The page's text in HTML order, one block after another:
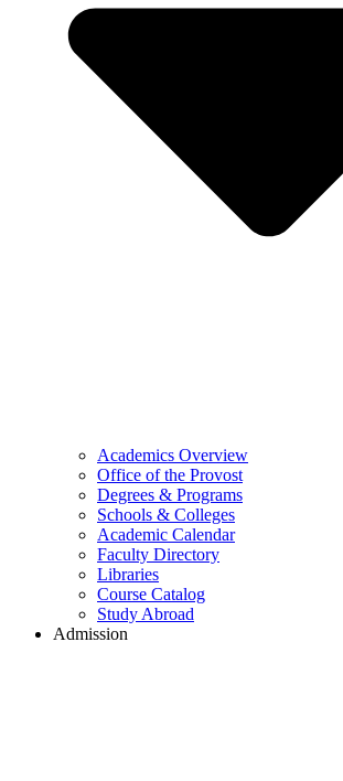
Academics Overview
Office of the Provost
Degrees & Programs
Schools & Colleges
Academic Calendar
Faculty Directory
Libraries
Course Catalog
Study Abroad
Admission